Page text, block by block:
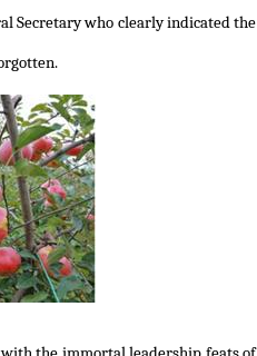
Secretary who clearly indicated the